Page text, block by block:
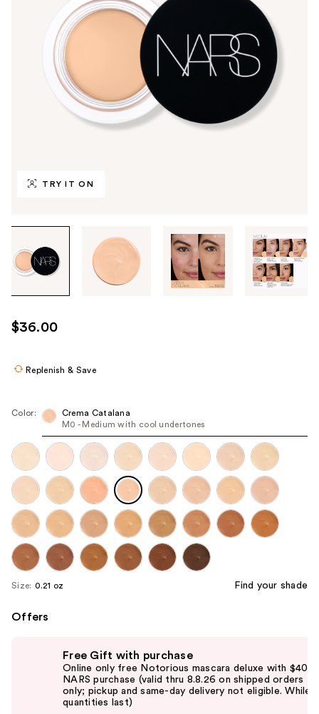
TRY IT ON
through
the
use
the
navigate
each
product
image
$36.00
Replenish & Save
Color:
Crema Catalana
M0 - Medium with cool undertones
Size: 0.21 oz Find your shade
Offers
Free Gift with purchase
Online only free Notorious mascara deluxe with $40
NARS purchase (valid thru 8.8.26 on shipped orders
only; pickup and same-day delivery not eligible. While
quantities last)